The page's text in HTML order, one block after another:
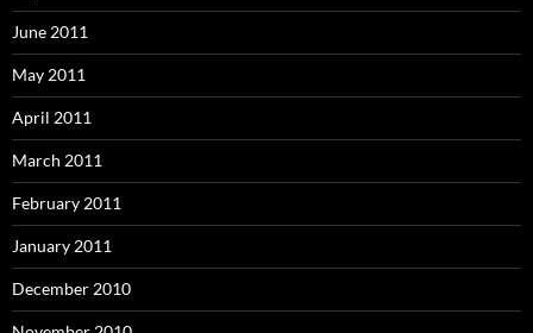
June 2011
May 2011
April 2011
March 2011
February 2011
January 2011
December 2010